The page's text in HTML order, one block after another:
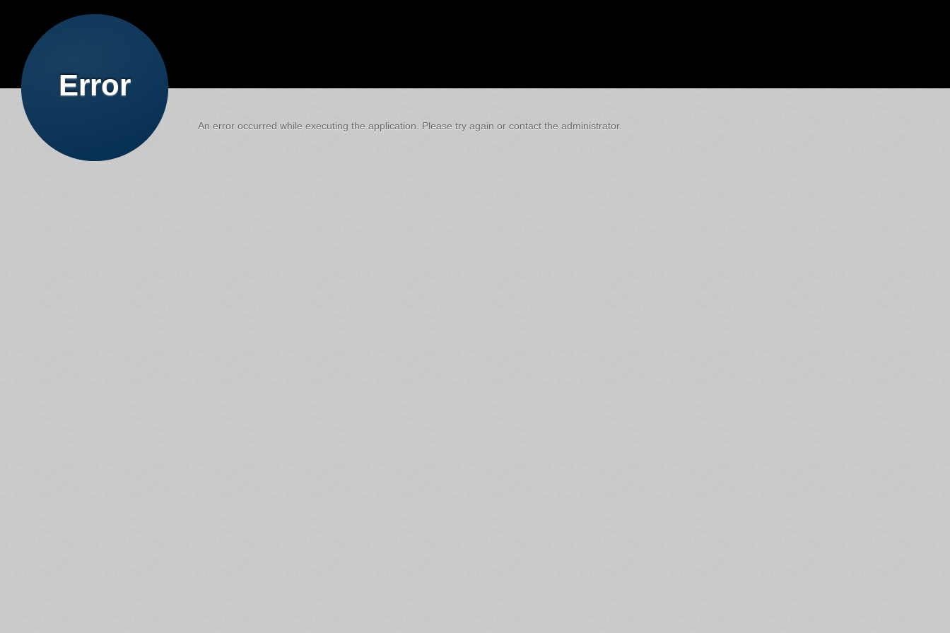
Error
An error occurred while executing the application. Please try again or contact the administrator.